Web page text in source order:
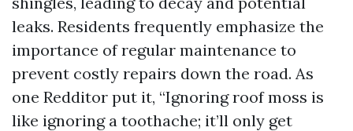
leaks. Residents frequently emphasize the
importance of regular maintenance to
prevent costly repairs down the road. As
one Redditor put it, “Ignoring roof moss is
like ignoring a toothache; it’ll only get